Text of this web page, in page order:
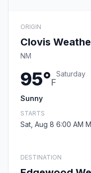
ORIGIN
Clovis
NM
95°F
Saturday
Sunny
STARTS
Sat, Aug 8 6:00 AM
DESTINATION